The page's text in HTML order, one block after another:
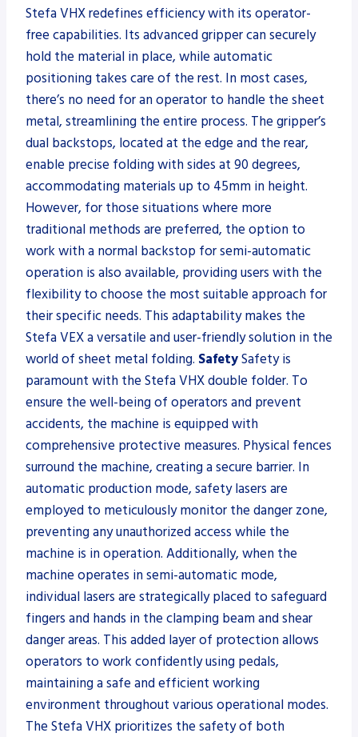
Stefa VHX redefines efficiency with its operator-
free capabilities. Its advanced gripper can securely
hold the material in place, while automatic
positioning takes care of the rest. In most cases,
there’s no need for an operator to handle the sheet
metal, streamlining the entire process. The gripper’s
dual backstops, located at the edge and the rear,
enable precise folding with sides at 90 degrees,
accommodating materials up to 45mm in height.
However, for those situations where more
traditional methods are preferred, the option to
work with a normal backstop for semi-automatic
operation is also available, providing users with the
flexibility to choose the most suitable approach for
their specific needs. This adaptability makes the
Stefa VEX a versatile and user-friendly solution in the
world of sheet metal folding. SafetySafety is
paramount with the Stefa VHX double folder. To
ensure the well-being of operators and prevent
accidents, the machine is equipped with
comprehensive protective measures. Physical fences
surround the machine, creating a secure barrier. In
automatic production mode, safety lasers are
employed to meticulously monitor the danger zone,
preventing any unauthorized access while the
machine is in operation. Additionally, when the
machine operates in semi-automatic mode,
individual lasers are strategically placed to safeguard
fingers and hands in the clamping beam and shear
danger areas. This added layer of protection allows
operators to work confidently using pedals,
maintaining a safe and efficient working
environment throughout various operational modes.
The Stefa VHX prioritizes the safety of both